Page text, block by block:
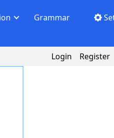
Grammar
Login Register